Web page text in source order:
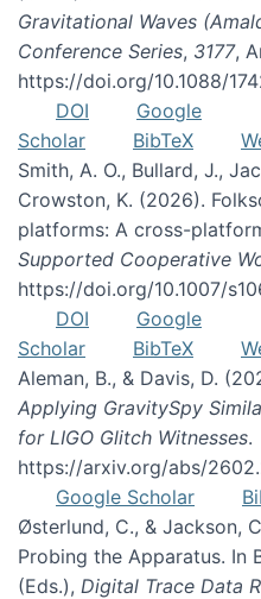
Gravitational Waves
Conference Series, 3177,
https://doi.org/10.1088/
DOI
Google
Scholar
BibTeX
Smith, A. O., Bullard, J.,
Crowston, K. (2026).
platforms: A cross-
Supported Cooperative
https://doi.org/10.1007/
DOI
Google
Scholar
BibTeX
Aleman, B., & Davis, D.
Applying GravitySpy
for LIGO Glitch Witnesses.
https://arxiv.org/abs/
Google Scholar
Østerlund, C., & Jackson,
Probing the Apparatus. In
(Eds.), Digital Trace Data